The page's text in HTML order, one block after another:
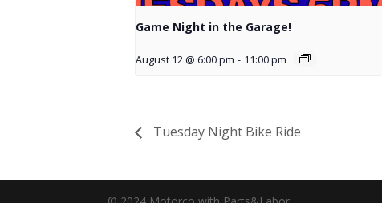
Game Night in the Garage!
August 12 @ 6:00 pm - 11:00 pm
Tuesday Night Bike Ride